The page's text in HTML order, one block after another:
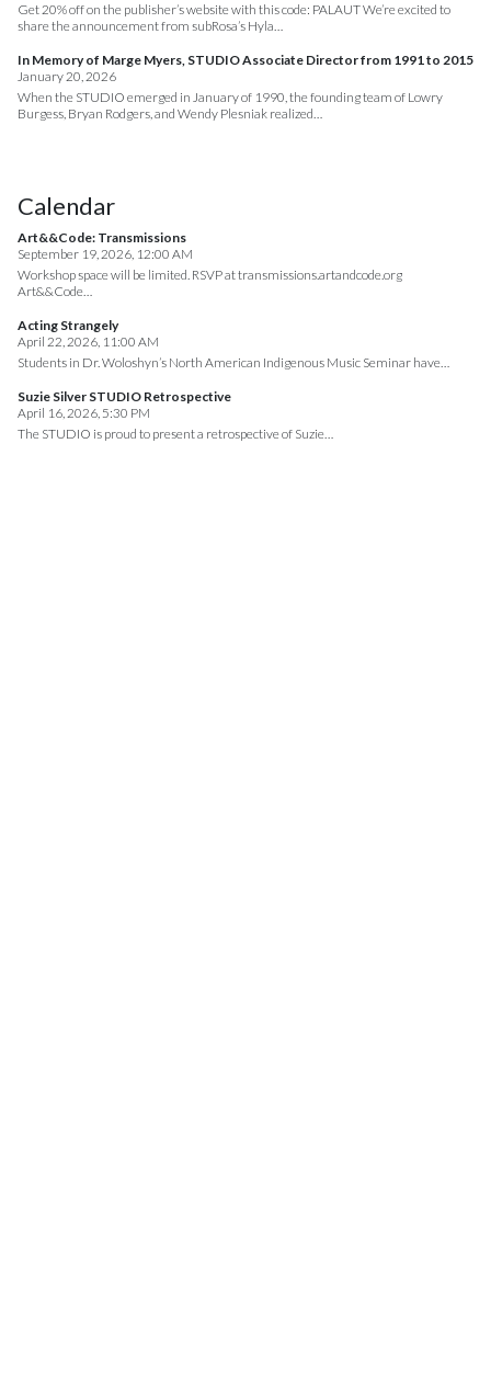
Get 20% off on the publisher’s website with this code: PALAUT We’re excited to
share the announcement from subRosa’s Hyla…
In Memory of Marge Myers, STUDIO Associate Director from 1991 to 2015
January 20, 2026
When the STUDIO emerged in January of 1990, the founding team of Lowry
Burgess, Bryan Rodgers, and Wendy Plesniak realized…
Calendar
Art&&Code: Transmissions
September 19, 2026, 12:00 AM
Workshop space will be limited. RSVP at transmissions.artandcode.org
Art&&Code…
Acting Strangely
April 22, 2026, 11:00 AM
Students in Dr. Woloshyn’s North American Indigenous Music Seminar have…
Suzie Silver STUDIO Retrospective
April 16, 2026, 5:30 PM
The STUDIO is proud to present a retrospective of Suzie…